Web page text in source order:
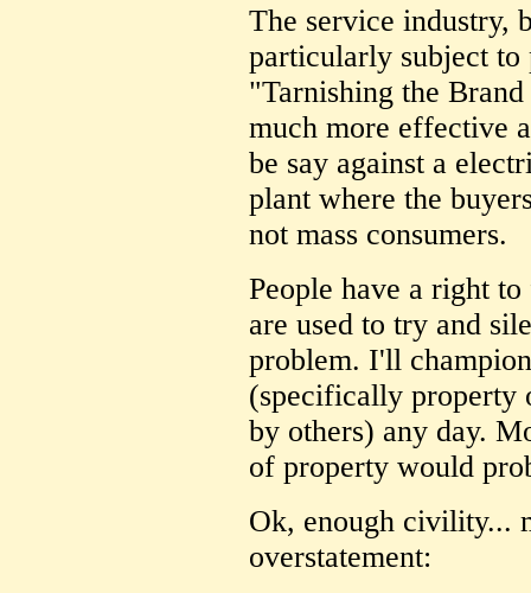
The service industry,
particularly subject to
"Tarnishing the
much more effective
be say against a
plant where the
not mass consumers.
People have a right
are used to try and
problem. I'll
(specifically property
by others) any day.
of property would
Ok, enough civility...
overstatement: